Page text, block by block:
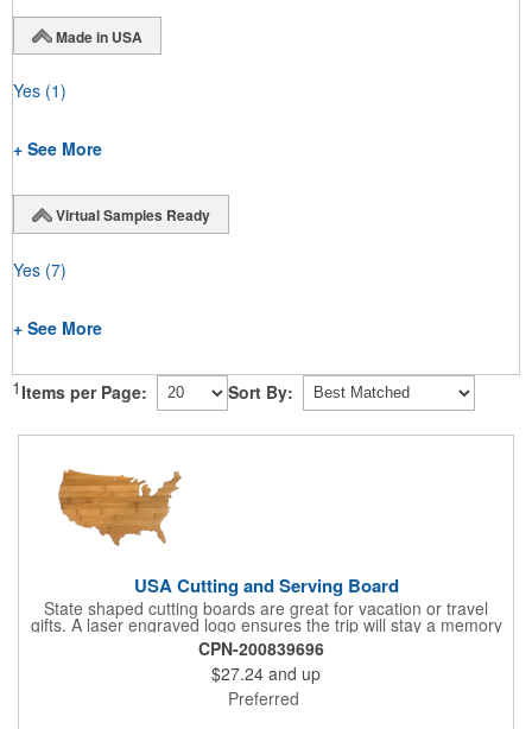
Made in USA
Yes (1)
+ See More
Virtual Samples Ready
Yes (7)
+ See More
1 Items per Page: Sort By:
USA Cutting and Serving Board
State shaped cutting boards are great for vacation or travel
gifts. A laser engraved logo ensures the trip will stay a memory
for years ahead. Bamboo is harder than maple butcher block
and will not dull your knives. Bamboo grows 2-3 feet per day
making it one of the most renewable resources. the State
Cutting & Serving Boards are a fun and unique way to show
state pride. They're great as wall art too!
CPN-200839696
$27.24 and up
Preferred